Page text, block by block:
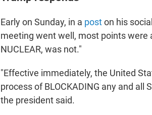
Early on Sunday, in a poston his
meeting went well, most points were
NUCLEAR, was not."
"Effective immediately, the United
process of BLOCKADING any and all
the president said.